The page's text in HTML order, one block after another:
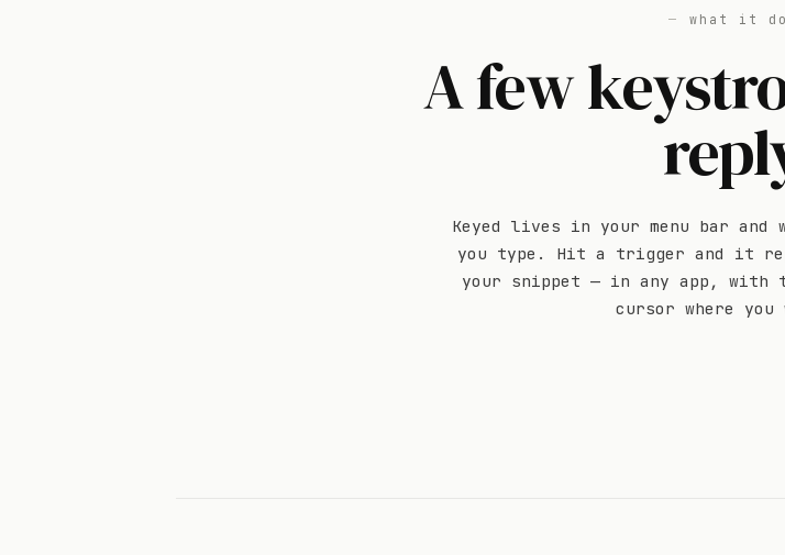
what it
A few
Keyed lives in your menu bar and
you type. Hit a trigger and it
your snippet — in any app, with
cursor where